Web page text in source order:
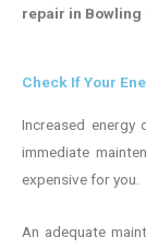
repair in Bowling
Check If Your
Increased
immediate
expensive for you.
An adequate